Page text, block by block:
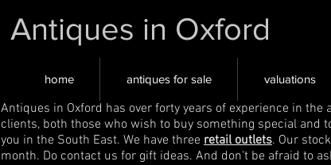
Antiques in Oxford
home antiques for sale valuations
Antiques in Oxford has over forty years of experience in
clients, both those who wish to buy something special and
you in the South East. We have three retail outlets. Our
month. Do contact us for gift ideas. And don't be afraid to